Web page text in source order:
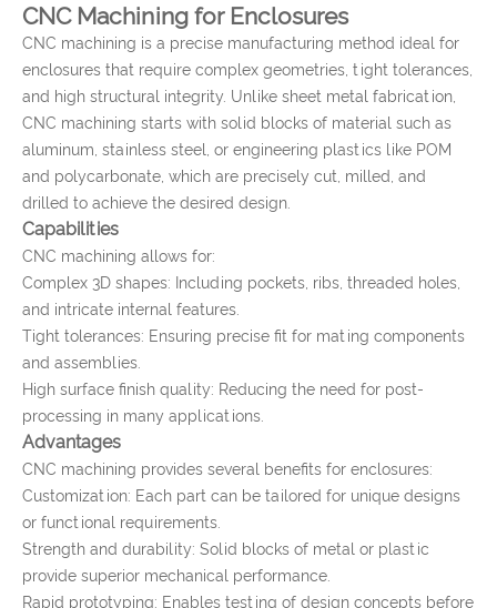
CNC Machining for Enclosures
CNC machining is a precise manufacturing method ideal for
enclosures that require complex geometries, tight tolerances,
and high structural integrity. Unlike sheet metal fabrication,
CNC machining starts with solid blocks of material such as
aluminum, stainless steel, or engineering plastics like POM
and polycarbonate, which are precisely cut, milled, and
drilled to achieve the desired design.
Capabilities
CNC machining allows for:
Complex 3D shapes: Including pockets, ribs, threaded holes,
and intricate internal features.
Tight tolerances: Ensuring precise fit for mating components
and assemblies.
High surface finish quality: Reducing the need for post-
processing in many applications.
Advantages
CNC machining provides several benefits for enclosures:
Customization: Each part can be tailored for unique designs
or functional requirements.
Strength and durability: Solid blocks of metal or plastic
provide superior mechanical performance.
Rapid prototyping: Enables testing of design concepts before